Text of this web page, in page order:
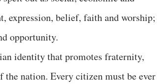
belief, faith and worship;
opportunity.
identity that promotes fraternity,
nation. Every citizen must be ever